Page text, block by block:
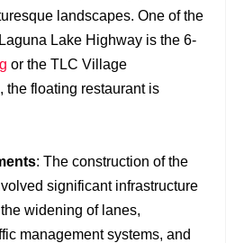
landscapes. One of the
Lake Highway is the 6-
or the TLC Village
, the floating restaurant is
: The construction of the
significant infrastructure
widening of lanes,
management systems, and